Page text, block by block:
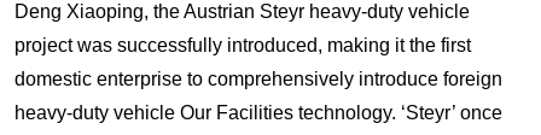
Deng Xiaoping, the Austrian Steyr heavy-duty vehicle
project was successfully introduced, making it the first
domestic enterprise to comprehensively introduce foreign
heavy-duty vehicle Our Facilities technology. ‘Steyr’ once